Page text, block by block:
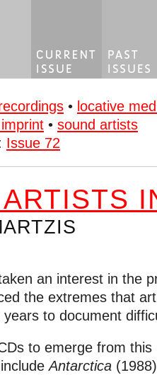
• locative
• sound artists
Issue 72
an interest in the
the extremes that
to document
to emerge from this
includeAntarctica (1988)